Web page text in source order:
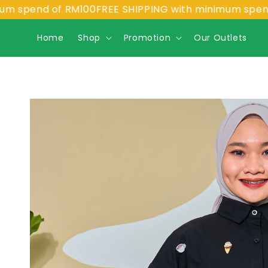
of RM100FREE SHIPPING with minimum spend of
Home Shop Promotion Our Outlets